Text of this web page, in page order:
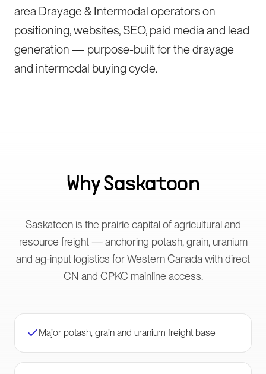
area Drayage & Intermodal operators on
positioning, websites, SEO, paid media and lead
generation — purpose-built for the drayage
and intermodal buying cycle.
WhySaskatoon
Saskatoon is the prairie capital of agricultural and
resource freight — anchoring potash, grain, uranium
and ag-input logistics for Western Canada with direct
CN and CPKC mainline access.
Major potash, grain and uranium freight base